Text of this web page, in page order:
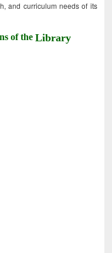
and curriculum needs of its
of theLibrary